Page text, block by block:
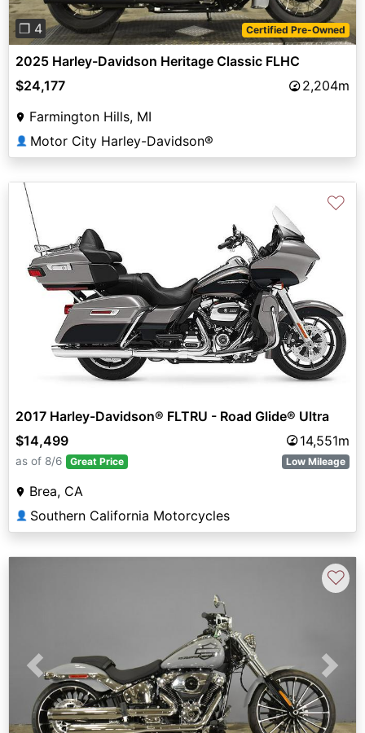
❐ 4 Certified Pre-Owned
2025 Harley-Davidson Heritage Classic FLHC
$24,177
2,204m
Farmington Hills, MI
👤 Motor City Harley-Davidson®
♡
2017 Harley-Davidson® FLTRU - Road Glide® Ultra
$14,499
14,551m
as of 8/6 Great Price Low Mileage
Brea, CA
👤 Southern California Motorcycles
Previous Next
♡